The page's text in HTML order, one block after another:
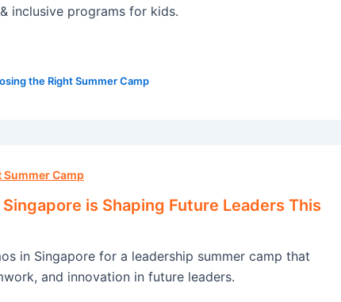
inclusive programs for kids.
the Right Summer Camp
Camp
is Shaping Future Leaders This
in Singapore for a leadership summer camp that
and innovation in future leaders.